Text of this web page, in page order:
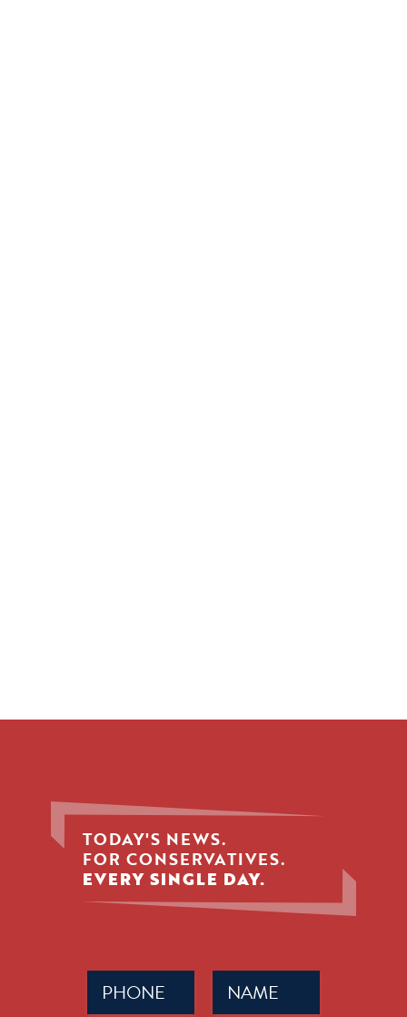
TODAY'S NEWS.
FOR CONSERVATIVES.
EVERY SINGLE DAY.
Name
(Required)
Phone
(Required)